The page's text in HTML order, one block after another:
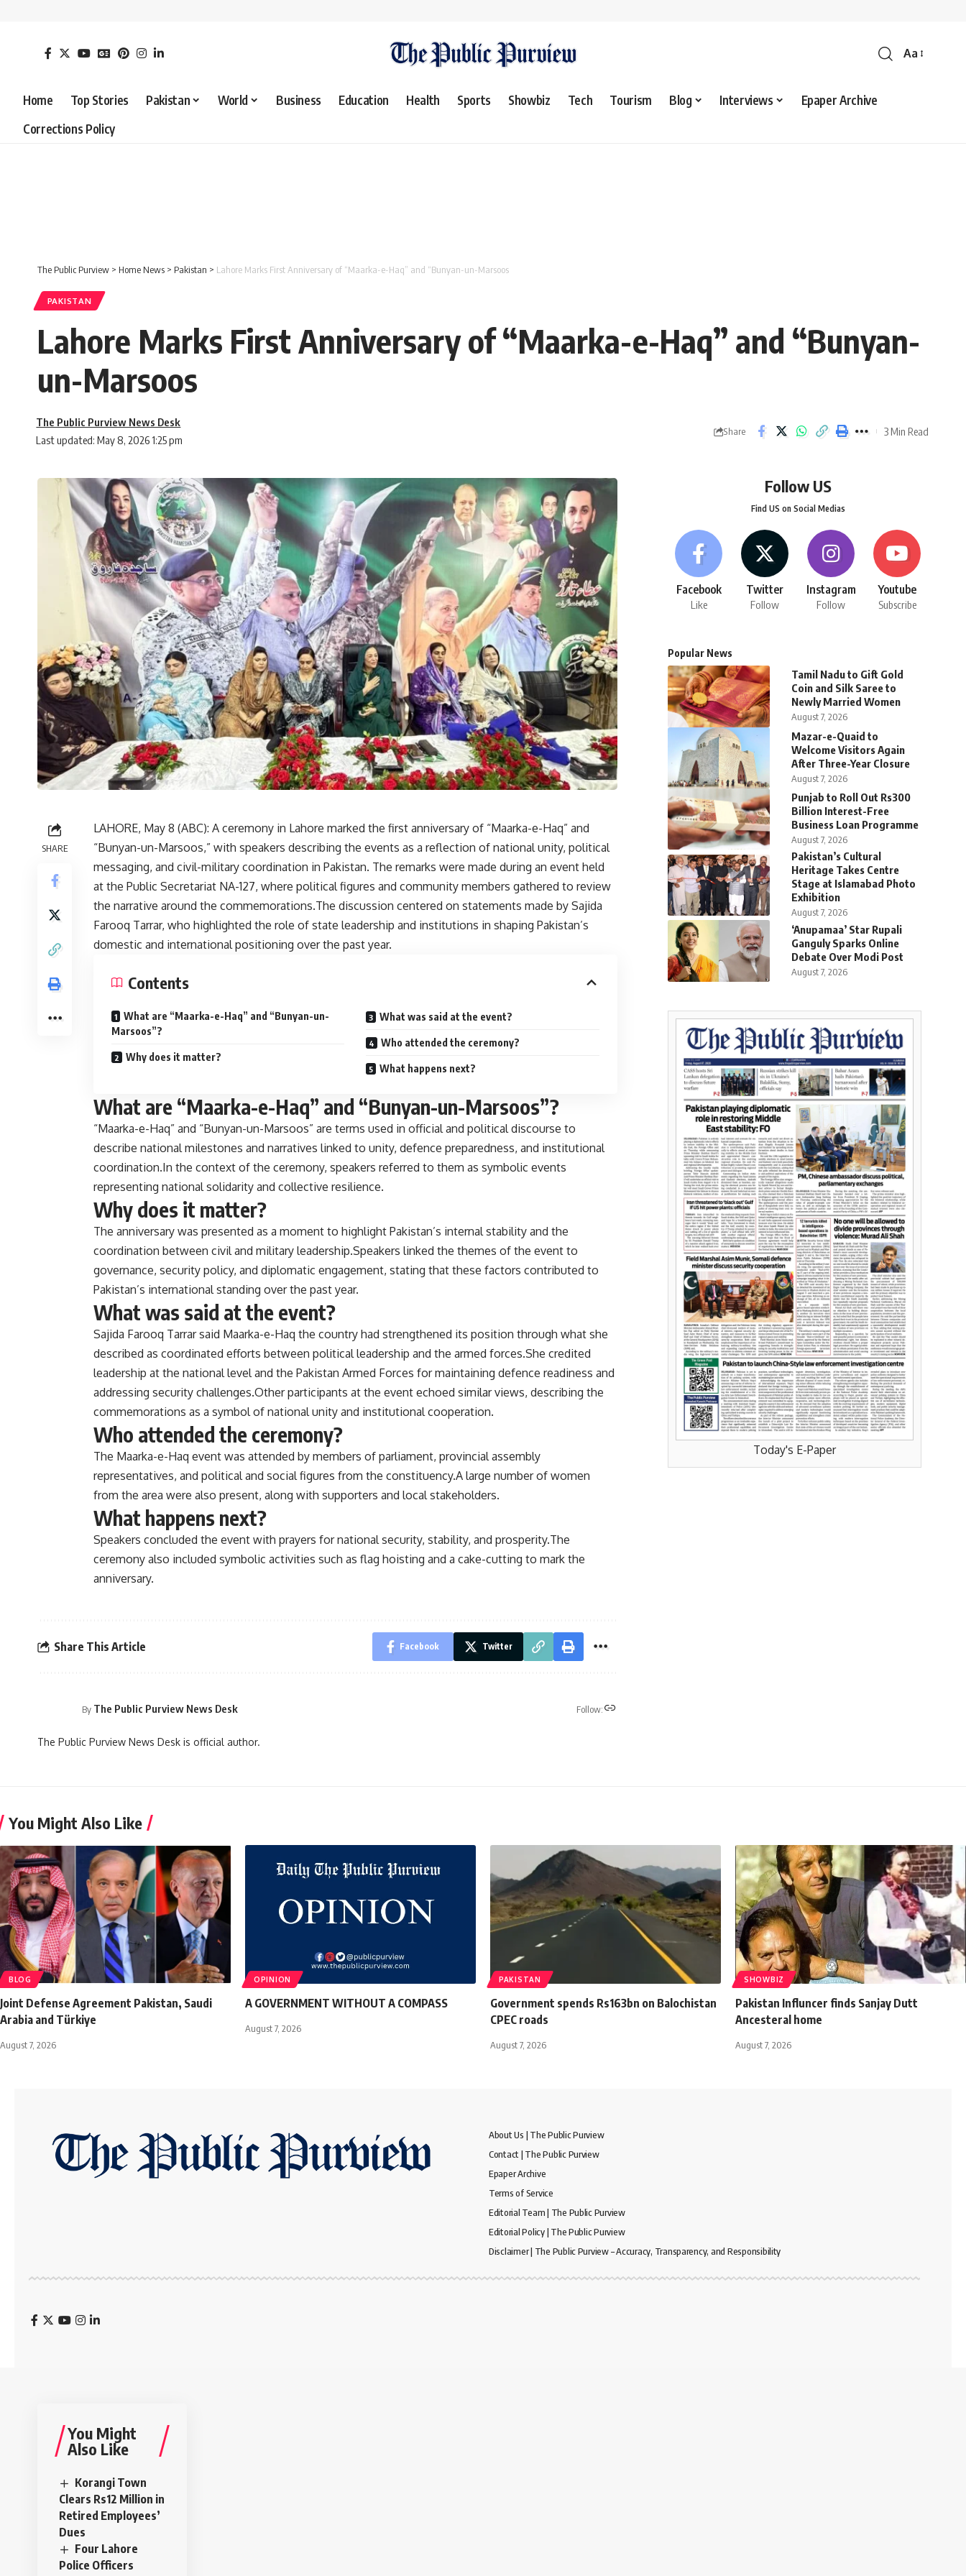
Aa
Home Top Stories Pakistan World Business Education Health Sports Showbiz Tech Tourism Blog Interviews
Epaper Archive
Corrections Policy
The Public Purview > Home News > Pakistan > Lahore Marks First Anniversary of “Maarka-e-Haq” and “Bunyan-un-Marsoos
PAKISTAN
Lahore Marks First Anniversary of “Maarka-e-Haq” and “Bunyan-
un-Marsoos
Last updated: May 8, 2026 1:25 pm
The Public Purview News Desk
Share 3 Min Read
SHARE
LAHORE, May 8 (ABC): A ceremony in Lahore marked the first anniversary of “Maarka-e-Haq” and
“Bunyan-un-Marsoos,” with speakers describing the events as a reflection of national unity, political
messaging, and civil-military coordination in Pakistan. The remarks were made during an event held
at the Public Secretariat NA-127, where political figures and community members gathered to review
the narrative around the commemorations.The discussion centered on statements made by Sajida
Farooq Tarrar, who highlighted the role of state leadership and institutions in shaping Pakistan’s
domestic and international positioning over the past year.
Contents
What are “Maarka-e-Haq” and “Bunyan-un-
Marsoos”?
Why does it matter?
What was said at the event?
Who attended the ceremony?
What happens next?
What are “Maarka-e-Haq” and “Bunyan-un-Marsoos”?
“Maarka-e-Haq” and “Bunyan-un-Marsoos” are terms used in official and political discourse to
describe national milestones and narratives linked to unity, defence preparedness, and institutional
coordination.In the context of the ceremony, speakers referred to them as symbolic events
representing national solidarity and collective resilience.
Why does it matter?
The anniversary was presented as a moment to highlight Pakistan’s internal stability and the
coordination between civil and military leadership.Speakers linked the themes of the event to
governance, security policy, and diplomatic engagement, stating that these factors contributed to
Pakistan’s international standing over the past year.
What was said at the event?
Sajida Farooq Tarrar said Maarka-e-Haq the country had strengthened its position through what she
described as coordinated efforts between political leadership and the armed forces.She credited
leadership at the national level and the Pakistan Armed Forces for maintaining defence readiness and
addressing security challenges.Other participants at the event echoed similar views, describing the
commemorations as a symbol of national unity and institutional cooperation.
Who attended the ceremony?
The Maarka-e-Haq event was attended by members of parliament, provincial assembly
representatives, and political and social figures from the constituency.A large number of women
from the area were also present, along with supporters and local stakeholders.
What happens next?
Speakers concluded the event with prayers for national security, stability, and prosperity.The
ceremony also included symbolic activities such as flag hoisting and a cake-cutting to mark the
anniversary.
Share This Article Facebook Twitter
By The Public Purview News Desk Follow:
The Public Purview News Desk is official author.
Follow US
Find US on Social Medias
Facebook
Like
Twitter
Follow
Instagram
Follow
Youtube
Subscribe
Popular News
Tamil Nadu to Gift Gold
Coin and Silk Saree to
Newly Married Women
August 7, 2026
Mazar-e-Quaid to
Welcome Visitors Again
After Three-Year Closure
August 7, 2026
Punjab to Roll Out Rs300
Billion Interest-Free
Business Loan Programme
August 7, 2026
Pakistan’s Cultural
Heritage Takes Centre
Stage at Islamabad Photo
Exhibition
August 7, 2026
‘Anupamaa’ Star Rupali
Ganguly Sparks Online
Debate Over Modi Post
August 7, 2026
Today's E-Paper
You Might Also Like
BLOG
Joint Defense Agreement Pakistan, Saudi
Arabia and Türkiye
August 7, 2026
OPINION
A GOVERNMENT WITHOUT A COMPASS
August 7, 2026
PAKISTAN
Government spends Rs163bn on Balochistan
CPEC roads
August 7, 2026
SHOWBIZ
Pakistan Influncer finds Sanjay Dutt
Ancesteral home
August 7, 2026
About Us | The Public Purview
Contact | The Public Purview
Epaper Archive
Terms of Service
Editorial Team | The Public Purview
Editorial Policy | The Public Purview
Disclaimer | The Public Purview – Accuracy, Transparency, and Responsibility
You Might
Also Like
Korangi Town
Clears Rs12 Million in
Retired Employees’
Dues
Four Lahore
Police Officers